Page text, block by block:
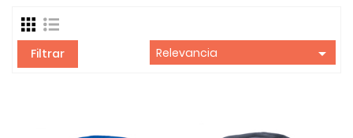
MARCAS
TOONIFORMS
Filtrar Relevancia 